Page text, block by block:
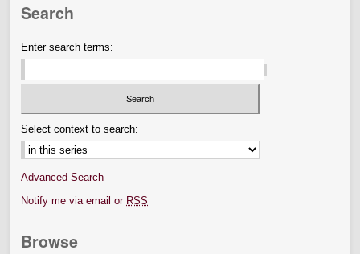
Search
Enter search terms:
Select context to search:
Advanced Search
Notify me via email or RSS
Browse